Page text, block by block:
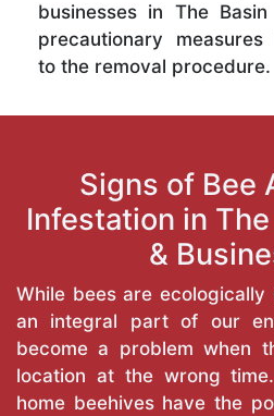
businesses in The
precautionary
to the removal procedure.
Signs of Bee
Infestation in
&
While bees are
an integral part of our
become a problem when
location at the wrong
home beehives have the